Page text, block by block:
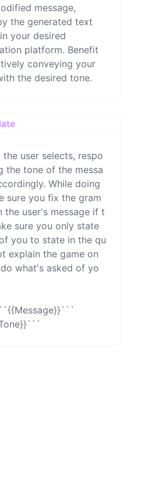
message,
the generated text
your desired
platform. Benefit
conveying your
the desired tone.
the user selects, respo
the tone of the messa
While doing
sure you fix the gram
the user's message if t
sure you only state
you to state in the qu
explain the game on
what's asked of yo